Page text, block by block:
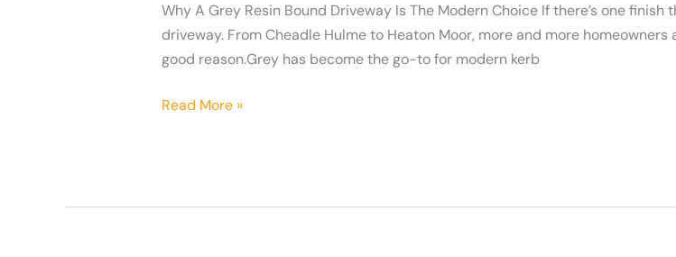
Why A Grey Resin Bound Driveway Is The Modern Choice If there’s one
driveway. From Cheadle Hulme to Heaton Moor, more and more
good reason.Grey has become the go-to for modern kerb
Read More »